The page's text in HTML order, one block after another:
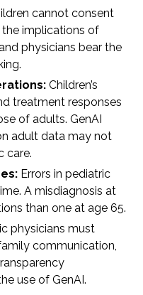
cannot consent
implications of
physicians bear the
Children’s
treatment responses
of adults. GenAI
adult data may not
care.
Errors in pediatric
A misdiagnosis at
than one at age 65.
physicians must
communication,
use of GenAI.